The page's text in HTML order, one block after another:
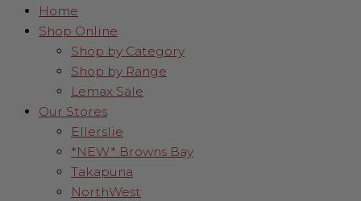
Home
Shop Online
Shop by Category
Shop by Range
Lemax Sale
Our Stores
Ellerslie
*NEW* Browns Bay
Takapuna
NorthWest